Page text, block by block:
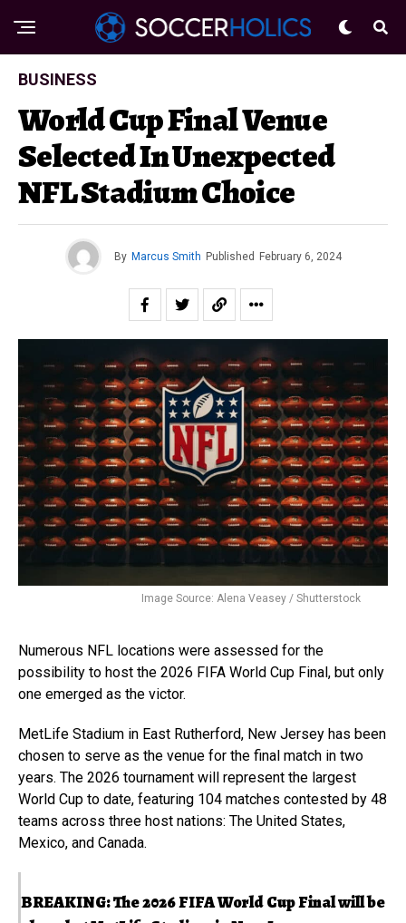
BUSINESS
World Cup Final Venue
Selected In Unexpected
NFL Stadium Choice
By Marcus Smith Published February 6, 2024
Image Source: Alena Veasey / Shutterstock
Numerous NFL locations were assessed for the
possibility to host the 2026 FIFA World Cup Final, but only
one emerged as the victor.
MetLife Stadium in East Rutherford, New Jersey has been
chosen to serve as the venue for the final match in two
years. The 2026 tournament will represent the largest
World Cup to date, featuring 104 matches contested by 48
teams across three host nations: The United States,
Mexico, and Canada.
BREAKING: The 2026 FIFA World Cup Final will be